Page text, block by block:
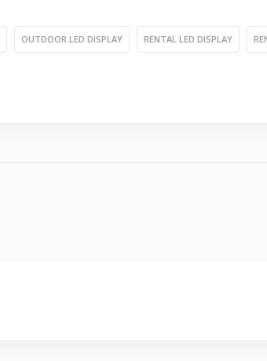
OUTDOOR LED DISPLAY RENTAL LED DISPLAY